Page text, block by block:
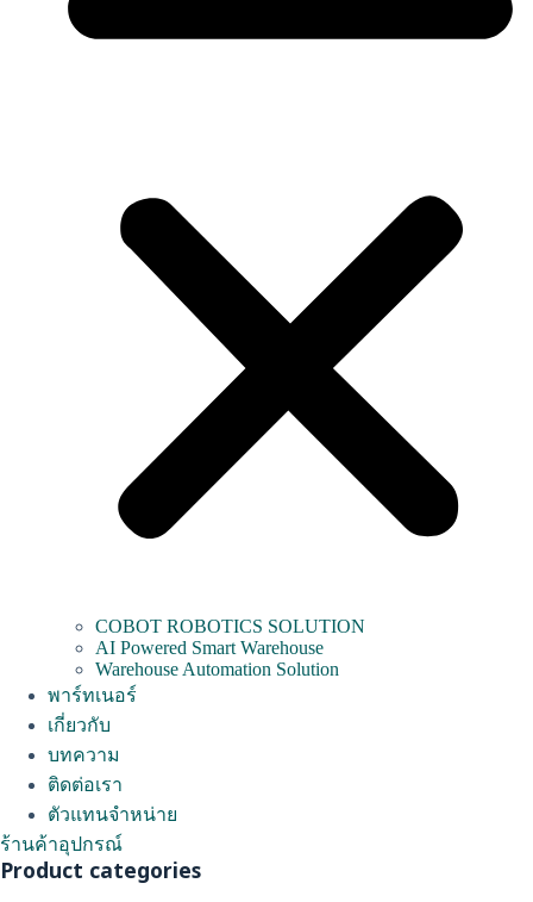
COBOT ROBOTICS SOLUTION
AI Powered Smart Warehouse
Warehouse Automation Solution
พาร์ทเนอร์
เกี่ยวกับ
บทความ
ติดต่อเรา
ตัวแทนจำหน่าย
ร้านค้าอุปกรณ์
Product categories